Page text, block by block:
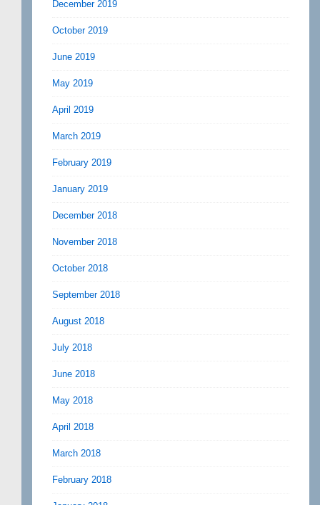
December 2019
October 2019
June 2019
May 2019
April 2019
March 2019
February 2019
January 2019
December 2018
November 2018
October 2018
September 2018
August 2018
July 2018
June 2018
May 2018
April 2018
March 2018
February 2018